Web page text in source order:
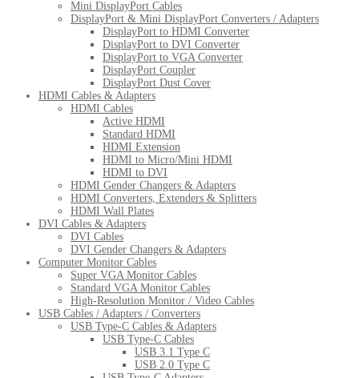
Mini DisplayPort Cables
DisplayPort & Mini DisplayPort Converters / Adapters
DisplayPort to HDMI Converter
DisplayPort to DVI Converter
DisplayPort to VGA Converter
DisplayPort Coupler
DisplayPort Dust Cover
HDMI Cables & Adapters
HDMI Cables
Active HDMI
Standard HDMI
HDMI Extension
HDMI to Micro/Mini HDMI
HDMI to DVI
HDMI Gender Changers & Adapters
HDMI Converters, Extenders & Splitters
HDMI Wall Plates
DVI Cables & Adapters
DVI Cables
DVI Gender Changers & Adapters
Computer Monitor Cables
Super VGA Monitor Cables
Standard VGA Monitor Cables
High-Resolution Monitor / Video Cables
USB Cables / Adapters / Converters
USB Type-C Cables & Adapters
USB Type-C Cables
USB 3.1 Type C
USB 2.0 Type C